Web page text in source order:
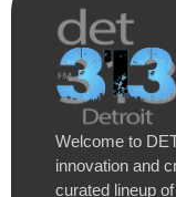
Welcome to
innovation and
curated lineup